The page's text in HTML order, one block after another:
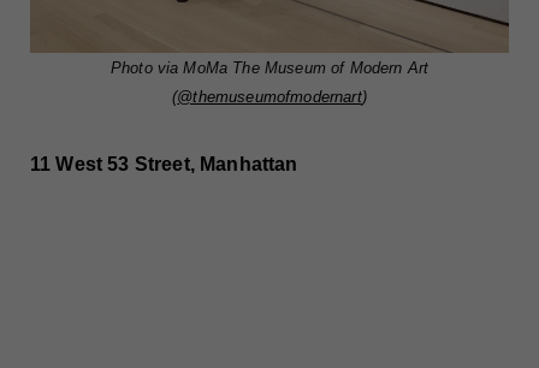
Photo via MoMa The Museum of Modern Art
(@themuseumofmodernart)
11 West 53 Street, Manhattan